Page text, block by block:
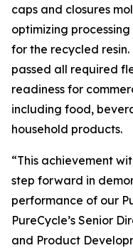
caps and closures
optimizing
for the recycled
passed all required
readiness for
including food,
household products.
“This achievement
step forward in
performance of our
PureCycle’s Senior
and Product